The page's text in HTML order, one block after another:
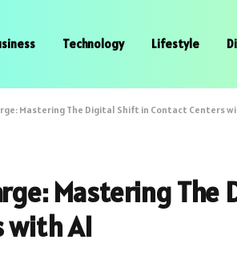
Technology Lifestyle
Mastering The Digital Shift in Contact Centers
Mastering The
with AI